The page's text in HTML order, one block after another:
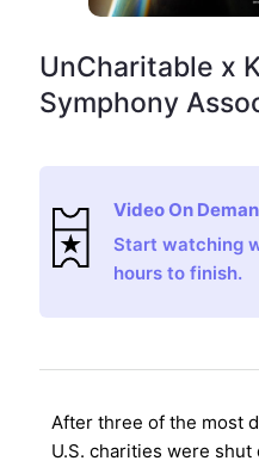
UnCharitable x
Symphony
Video On
Start watching
hours to finish.
After three of the most
U.S. charities were